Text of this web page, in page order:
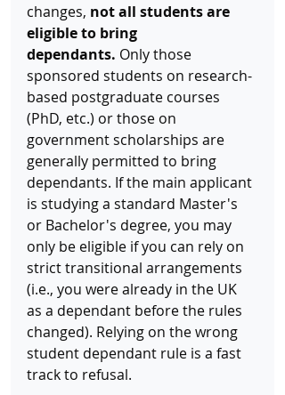
changes, not all students are
eligible to bring
dependants. Only those
sponsored students on research-
based postgraduate courses
(PhD, etc.) or those on
government scholarships are
generally permitted to bring
dependants. If the main applicant
is studying a standard Master's
or Bachelor's degree, you may
only be eligible if you can rely on
strict transitional arrangements
(i.e., you were already in the UK
as a dependant before the rules
changed). Relying on the wrong
student dependant rule is a fast
track to refusal.